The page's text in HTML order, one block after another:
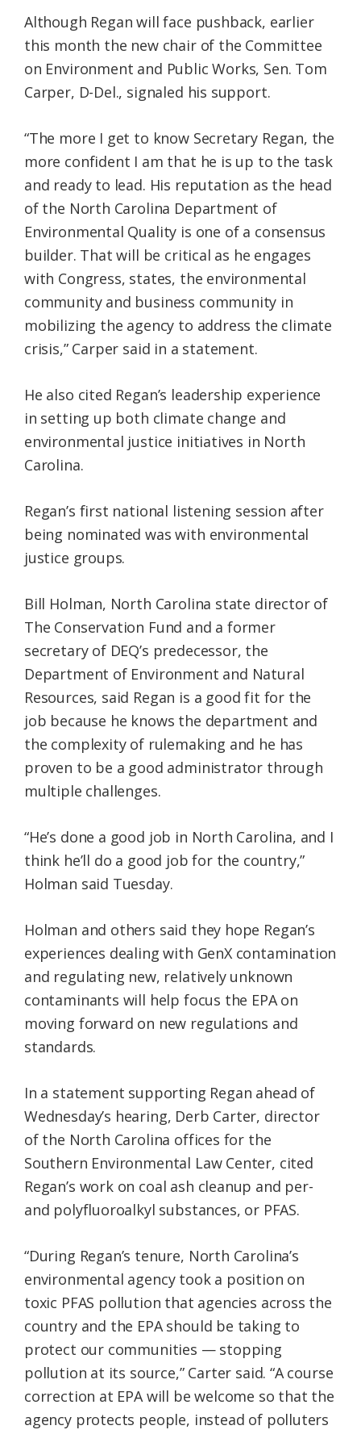
Although Regan will face pushback, earlier
this month the new chair of the Committee
on Environment and Public Works, Sen. Tom
Carper, D-Del., signaled his support.
“The more I get to know Secretary Regan, the
more confident I am that he is up to the task
and ready to lead. His reputation as the head
of the North Carolina Department of
Environmental Quality is one of a consensus
builder. That will be critical as he engages
with Congress, states, the environmental
community and business community in
mobilizing the agency to address the climate
crisis,” Carper said in a statement.
He also cited Regan’s leadership experience
in setting up both climate change and
environmental justice initiatives in North
Carolina.
Regan’s first national listening session after
being nominated was with environmental
justice groups.
Bill Holman, North Carolina state director of
The Conservation Fund and a former
secretary of DEQ’s predecessor, the
Department of Environment and Natural
Resources, said Regan is a good fit for the
job because he knows the department and
the complexity of rulemaking and he has
proven to be a good administrator through
multiple challenges.
“He’s done a good job in North Carolina, and I
think he’ll do a good job for the country,”
Holman said Tuesday.
Holman and others said they hope Regan’s
experiences dealing with GenX contamination
and regulating new, relatively unknown
contaminants will help focus the EPA on
moving forward on new regulations and
standards.
In a statement supporting Regan ahead of
Wednesday’s hearing, Derb Carter, director
of the North Carolina offices for the
Southern Environmental Law Center, cited
Regan’s work on coal ash cleanup and per-
and polyfluoroalkyl substances, or PFAS.
“During Regan’s tenure, North Carolina’s
environmental agency took a position on
toxic PFAS pollution that agencies across the
country and the EPA should be taking to
protect our communities — stopping
pollution at its source,” Carter said. “A course
correction at EPA will be welcome so that the
agency protects people, instead of polluters